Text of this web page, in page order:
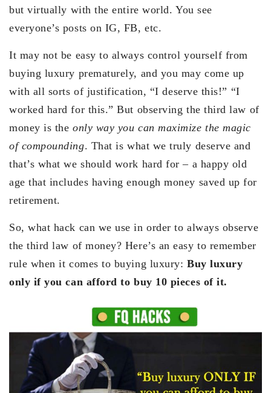
but virtually with the entire world. You see
everyone’s posts on IG, FB, etc.
It may not be easy to always control yourself from
buying luxury prematurely, and you may come up
with all sorts of justification, “I deserve this!” “I
worked hard for this.” But observing the third law of
money is theonly way you can maximize the magic
of compounding. That is what we truly deserve and
that’s what we should work hard for – a happy old
age that includes having enough money saved up for
retirement.
So, what hack can we use in order to always observe
the third law of money? Here’s an easy to remember
rule when it comes to buying luxury: Buy luxury
only if you can afford to buy 10 pieces of it.